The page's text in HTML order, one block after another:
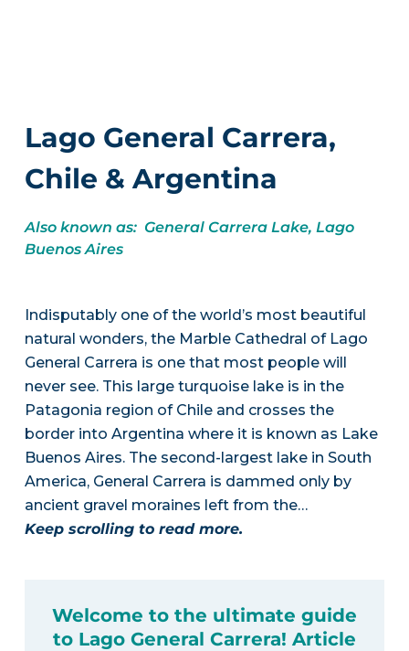
Lago General Carrera,
Chile & Argentina
Also known as: General Carrera Lake, Lago
Buenos Aires
Indisputably one of the world’s most beautiful
natural wonders, the Marble Cathedral of Lago
General Carrera is one that most people will
never see. This large turquoise lake is in the
Patagonia region of Chile and crosses the
border into Argentina where it is known as Lake
Buenos Aires. The second-largest lake in South
America, General Carrera is dammed only by
ancient gravel moraines left from the…
Keep scrolling to read more.
Welcome to the ultimate guide
to Lago General Carrera! Article